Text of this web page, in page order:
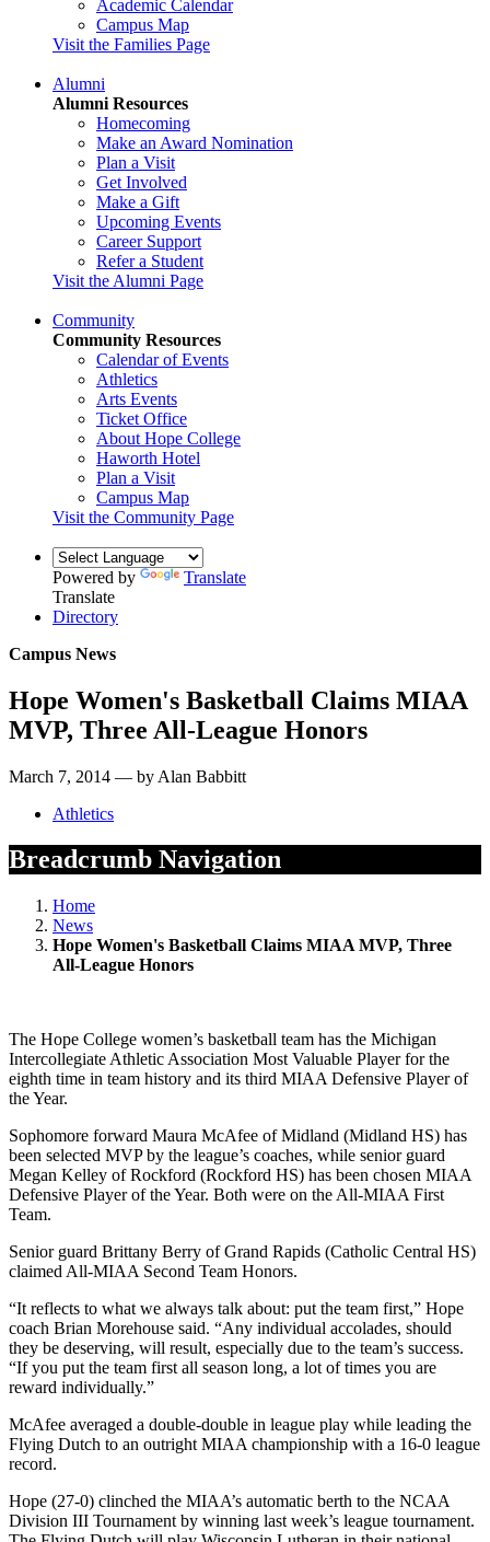
Academic Calendar
Campus Map
Visit the Families Page
Alumni
Alumni Resources
Homecoming
Make an Award Nomination
Plan a Visit
Get Involved
Make a Gift
Upcoming Events
Career Support
Refer a Student
Visit the Alumni Page
Community
Community Resources
Calendar of Events
Athletics
Arts Events
Ticket Office
About Hope College
Haworth Hotel
Plan a Visit
Campus Map
Visit the Community Page
Powered by
Translate
Translate
Directory
Campus News
Hope Women's Basketball Claims MIAA
MVP, Three All-League Honors
March 7, 2014 — by Alan Babbitt
Athletics
Breadcrumb Navigation
Home
News
Hope Women's Basketball Claims MIAA MVP, Three
All-League Honors
The Hope College women’s basketball team has the Michigan
Intercollegiate Athletic Association Most Valuable Player for the
eighth time in team history and its third MIAA Defensive Player of
the Year.
Sophomore forward Maura McAfee of Midland (Midland HS) has
been selected MVP by the league’s coaches, while senior guard
Megan Kelley of Rockford (Rockford HS) has been chosen MIAA
Defensive Player of the Year. Both were on the All-MIAA First
Team.
Senior guard Brittany Berry of Grand Rapids (Catholic Central HS)
claimed All-MIAA Second Team Honors.
“It reflects to what we always talk about: put the team first,” Hope
coach Brian Morehouse said. “Any individual accolades, should
they be deserving, will result, especially due to the team’s success.
“If you put the team first all season long, a lot of times you are
reward individually.”
McAfee averaged a double-double in league play while leading the
Flying Dutch to an outright MIAA championship with a 16-0 league
record.
Hope (27-0) clinched the MIAA’s automatic berth to the NCAA
Division III Tournament by winning last week’s league tournament.